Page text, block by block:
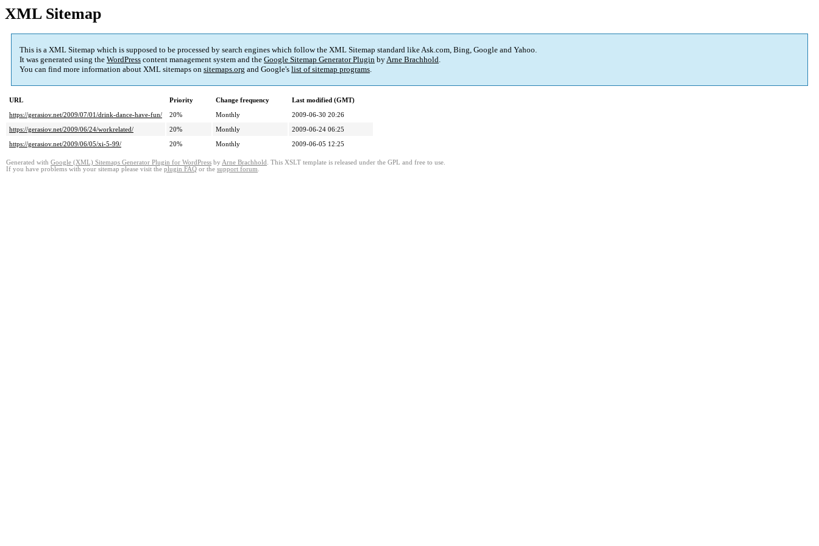
XML Sitemap
This is a XML Sitemap which is supposed to be processed by search engines which follow the XML Sitemap standard like Ask.com, Bing, Google and Yahoo.
It was generated using the WordPress content management system and the Google Sitemap Generator Plugin byArne Brachhold.
You can find more information about XML sitemaps on sitemaps.org and Google's list of sitemap programs.
URL Priority Change frequency
Last modified (GMT)
https://gerasiov.net/2009/07/01/drink-dance-have-fun/
20% Monthly
2009-06-30 20:26
https://gerasiov.net/2009/06/24/workrelated/
20% Monthly
2009-06-24 06:25
https://gerasiov.net/2009/06/05/xi-5-99/
20% Monthly 2009-06-05 12:25
Generated with Google (XML) Sitemaps Generator Plugin for WordPress by Arne Brachhold . This XSLT template is released under the GPL and free to use.
If you have problems with your sitemap please visit the plugin FAQ or the support forum.